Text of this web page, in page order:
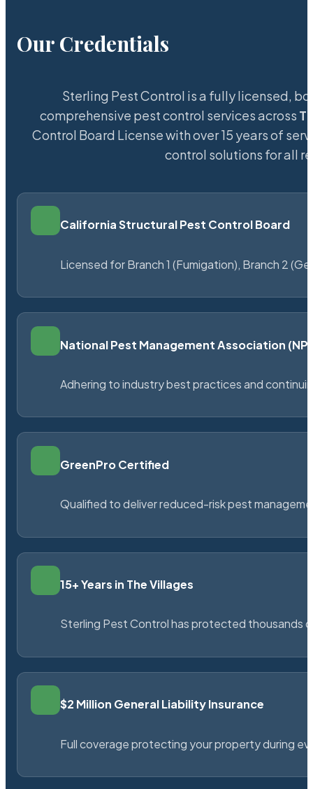
Our Credentials
Sterling Pest Control is a fully licensed,
comprehensive pest control services across
Control Board License with over 15 years of
control solutions for all
California Structural Pest Control Board
Licensed for Branch 1 (Fumigation), Branch 2
National Pest Management Association
Adhering to industry best practices and
GreenPro Certified
Qualified to deliver reduced-risk pest
15+ Years in The Villages
Sterling Pest Control has protected thousands
$2 Million General Liability Insurance
Full coverage protecting your property during